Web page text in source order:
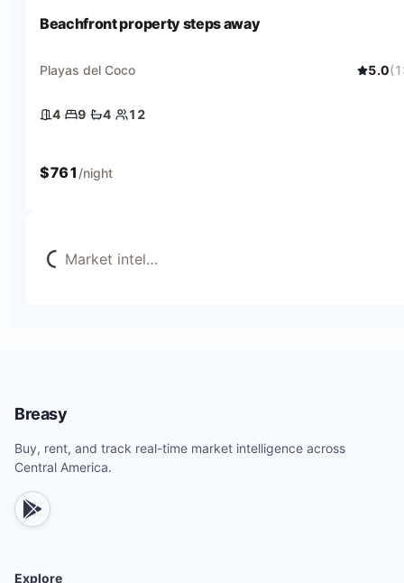
Beachfront property steps away
Playas del Coco 5.0(
4 bedrooms
4·
9 beds
9·
4 baths
4·
12 guests
12
$761 /night
Market intel…
Breasy
Buy, rent, and track real-time market intelligence across
Central America.
Explore